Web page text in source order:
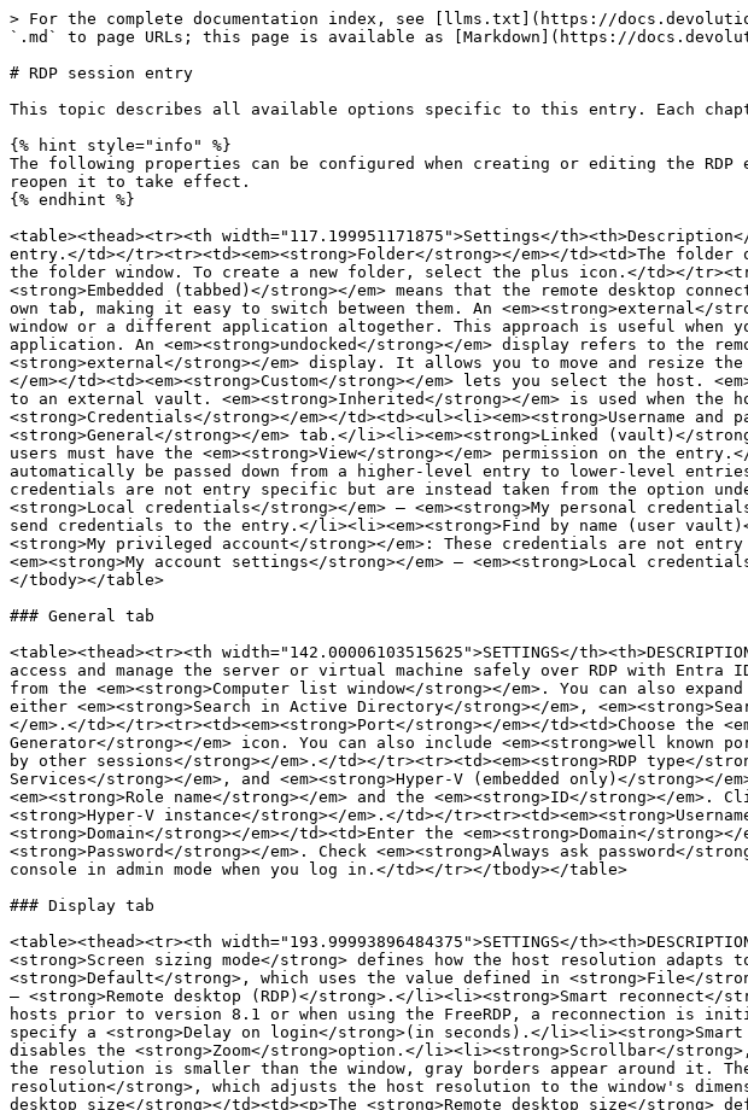
> For the complete documentation index, see [llms.txt](https://docs.devolutions.net/llms.txt). Markdown versions of documentation pages are available by appending `.md` to page URLs; this page is available as [Markdown](https://docs.devolutions.net/rdm/knowledge-base/how-to-articles/rdp-session-entry.md).

# RDP session entry

This topic describes all available options specific to this entry. Each chapter represents a tab in the options menu.

{% hint style="info" %}
The following properties can be configured when creating or editing the RDP entry. Most of the general properties require you to close the RDP entry completely, then reopen it to take effect.
{% endhint %}

<table><thead><tr><th width="117.199951171875">Settings</th><th>Description</th></tr></thead><tbody><tr><td><em><strong>Name</strong></em></td><td>The name of the RDP entry.</td></tr><tr><td><em><strong>Folder</strong></em></td><td>The folder of the RDP entry. A folder can be added by clicking the arrow or the three dots to open the folder window. To create a new folder, select the plus icon.</td></tr><tr><td><em><strong>Display</strong></em></td><td>How the RDP entry is displayed. <em><strong>Embedded (tabbed)</strong></em> means that the remote desktop connection is open within the same window as the other tabs or entries. Each connection has its own tab, making it easy to switch between them. An <em><strong>external</strong></em> display indicates that the remote desktop connection is open in a separate window or a different application altogether. This approach is useful when you want to view the remote session in a dedicated window, separate from the main application. An <em><strong>undocked</strong></em> display refers to the remote desktop connection being detached from the main window, similar to an <em><strong>external</strong></em> display. It allows you to move and resize the remote session window freely on your desktop.</td></tr><tr><td><em><strong>Host</strong></em></td><td><em><strong>Custom</strong></em> lets you select the host. <em><strong>Linked (vault)</strong></em> indicates that the host for the RDP entry is linked to an external vault. <em><strong>Inherited</strong></em> is used when the host is inherited from a higher-level or parent entry.</td></tr><tr><td><em><strong>Credentials</strong></em></td><td><ul><li><em><strong>Username and password</strong></em>: You will set the username and password in the <em><strong>General</strong></em> tab.</li><li><em><strong>Linked (vault)</strong></em>: Links to credentials available in the current shared vault. To use this feature, users must have the <em><strong>View</strong></em> permission on the entry.</li><li><em><strong>Inherited</strong></em>: Inheritance means that credentials will automatically be passed down from a higher-level entry to lower-level entries that inherit from it.</li><li><em><strong>My personal credentials</strong></em>: These credentials are not entry specific but are instead taken from the option under <em><strong>File</strong></em> – <em><strong>My account settings</strong></em> – <em><strong>Local credentials</strong></em> – <em><strong>My personal credentials</strong></em>.</li><li><em><strong>None</strong></em>: Remote Desktop Manager will not send credentials to the entry.</li><li><em><strong>Find by name (user vault)</strong></em>: Searches for the name of an entry in the user vault.</li><li><em><strong>My privileged account</strong></em>: These credentials are not entry specific but are instead taken from the option under <em><strong>File</strong></em> – <em><strong>My account settings</strong></em> – <em><strong>Local credentials</strong></em> – <em><strong>My privileged account</strong></em>.</li></ul></td></tr></tbody></table>

### General tab

<table><thead><tr><th width="142.00006103515625">SETTINGS</th><th>DESCRIPTION</th></tr></thead><tbody><tr><td><em><strong>Entra ID host</strong></em></td><td>Remotely access and manage the server or virtual machine safely over RDP with Entra ID credentials.</td></tr><tr><td><em><strong>Host</strong></em></td><td>Choose the host from the <em><strong>Computer list window</strong></em>. You can also expand your search by clicking on the three dots at the bottom left of the window and selecting either <em><strong>Search in Active Directory</strong></em>, <em><strong>Search in Network Neighborhood</strong></em>, and <em><strong>Select by IP Address</strong></em>.</td></tr><tr><td><em><strong>Port</strong></em></td><td>Choose the <em><strong>Port</strong></em>. To generate new ports, click on the